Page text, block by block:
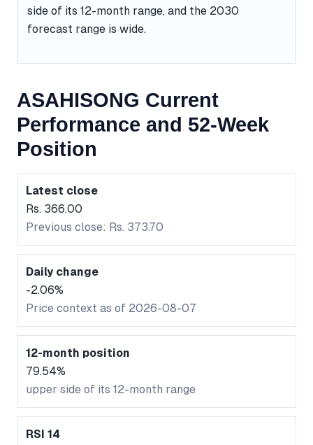
side of its 12-month range, and the 2030
forecast range is wide.
ASAHISONG Current
Performance and 52-Week
Position
Latest close
Rs. 366.00
Previous close: Rs. 373.70
Daily change
-2.06%
Price context as of 2026-08-07
12-month position
79.54%
upper side of its 12-month range
RSI 14